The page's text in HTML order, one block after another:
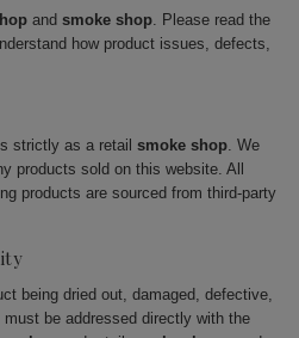
and smoke shop. Please read the
how product issues, defects,
strictly as a retail smoke shop. We
products sold on this website. All
products are sourced from third-party
being dried out, damaged, defective,
be addressed directly with the